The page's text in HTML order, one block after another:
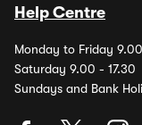
Help Centre
Monday to Friday
Saturday 9.00 - 17.30
Sundays and Bank